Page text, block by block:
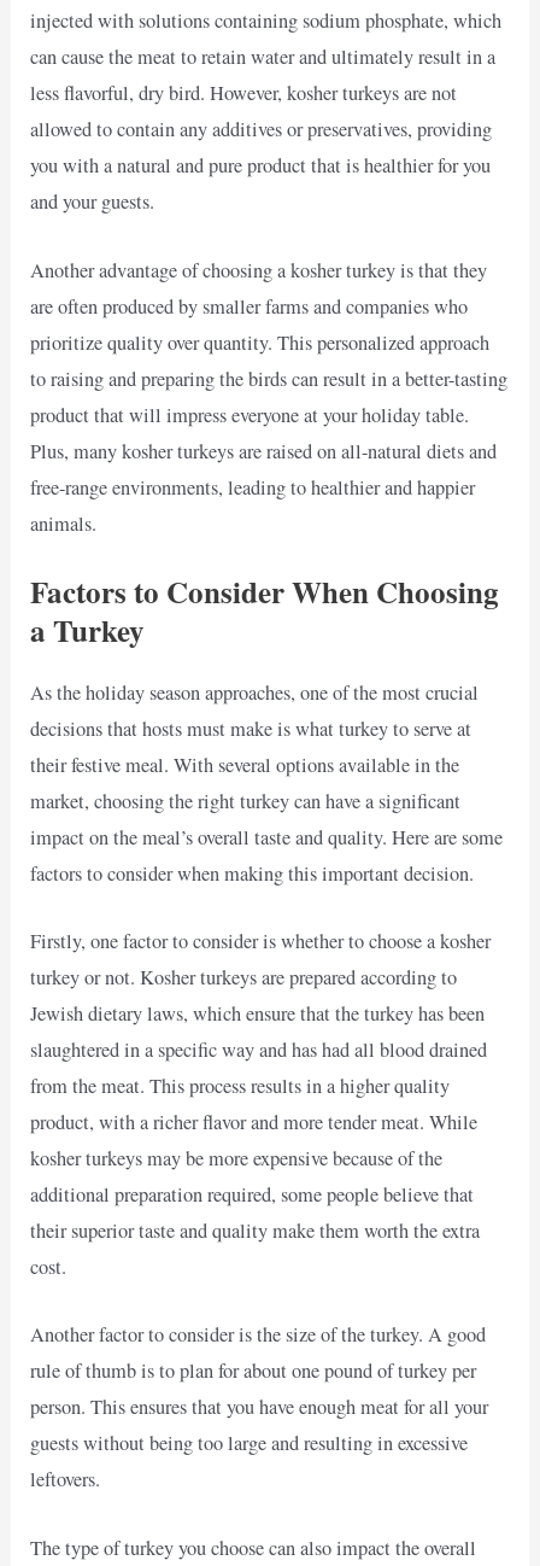
injected with solutions containing sodium phosphate, which
can cause the meat to retain water and ultimately result in a
less flavorful, dry bird. However, kosher turkeys are not
allowed to contain any additives or preservatives, providing
you with a natural and pure product that is healthier for you
and your guests.
Another advantage of choosing a kosher turkey is that they
are often produced by smaller farms and companies who
prioritize quality over quantity. This personalized approach
to raising and preparing the birds can result in a better-tasting
product that will impress everyone at your holiday table.
Plus, many kosher turkeys are raised on all-natural diets and
free-range environments, leading to healthier and happier
animals.
Factors to Consider When Choosing
a Turkey
As the holiday season approaches, one of the most crucial
decisions that hosts must make is what turkey to serve at
their festive meal. With several options available in the
market, choosing the right turkey can have a significant
impact on the meal’s overall taste and quality. Here are some
factors to consider when making this important decision.
Firstly, one factor to consider is whether to choose a kosher
turkey or not. Kosher turkeys are prepared according to
Jewish dietary laws, which ensure that the turkey has been
slaughtered in a specific way and has had all blood drained
from the meat. This process results in a higher quality
product, with a richer flavor and more tender meat. While
kosher turkeys may be more expensive because of the
additional preparation required, some people believe that
their superior taste and quality make them worth the extra
cost.
Another factor to consider is the size of the turkey. A good
rule of thumb is to plan for about one pound of turkey per
person. This ensures that you have enough meat for all your
guests without being too large and resulting in excessive
leftovers.
The type of turkey you choose can also impact the overall